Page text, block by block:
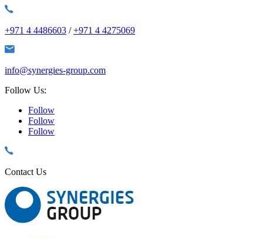
+971 4 4486603 /+971 4 4275069
info@synergies-group.com
Follow Us:
Follow
Follow
Follow
Contact Us